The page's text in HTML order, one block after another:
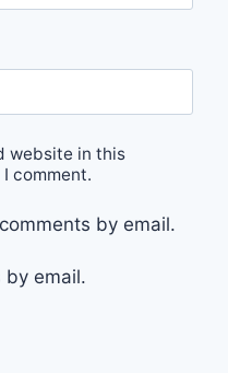
website in this
comment.
by email.
by email.